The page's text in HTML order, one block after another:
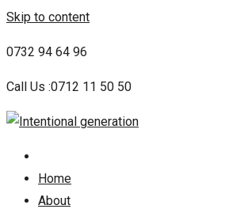
Skip to content
0732 94 64 96
Call Us :0712 11 50 50
Home
About